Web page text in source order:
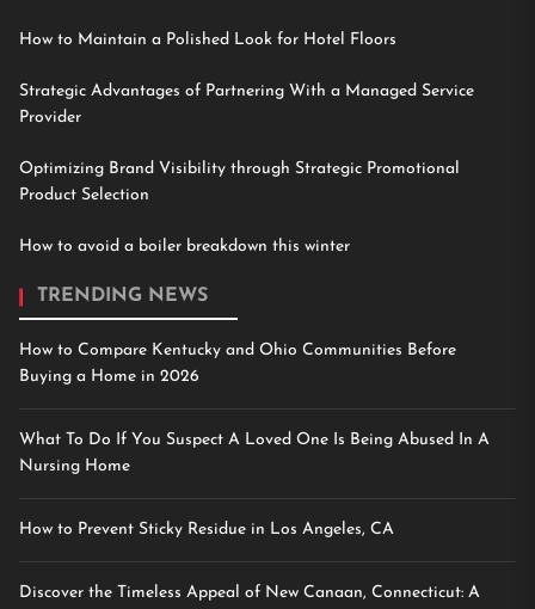
How to Maintain a Polished Look for Hotel Floors
Strategic Advantages of Partnering With a Managed Service
Provider
Optimizing Brand Visibility through Strategic Promotional
Product Selection
How to avoid a boiler breakdown this winter
TRENDING NEWS
How to Compare Kentucky and Ohio Communities Before
Buying a Home in 2026
What To Do If You Suspect A Loved One Is Being Abused In A
Nursing Home
How to Prevent Sticky Residue in Los Angeles, CA
Discover the Timeless Appeal of New Canaan, Connecticut: A